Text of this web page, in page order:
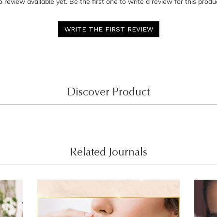
WRITE THE FIRST REVIEW
Discover Product
Related Journals